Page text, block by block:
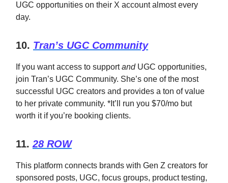
UGC opportunities on their X account almost every
day.
10. Tran’s UGC Community
If you want access to supportand UGC opportunities,
join Tran’s UGC Community. She’s one of the most
successful UGC creators and provides a ton of value
to her private community. *It’ll run you $70/mo but
worth it if you’re booking clients.
11. 28 ROW
This platform connects brands with Gen Z creators for
sponsored posts, UGC, focus groups, product testing,